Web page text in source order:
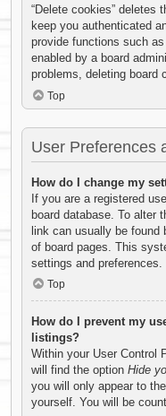
“Delete cookies” deletes
keep you authenticated
provide functions such
enabled by a board
problems, deleting board
Top
User Preferences
How do I change my
If you are a registered
board database. To alter
link can usually be found
of board pages. This
settings and preferences.
Top
How do I prevent my
listings?
Within your User Control
will find the option Hide
you will only appear to
yourself. You will be